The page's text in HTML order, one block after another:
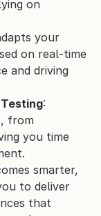
on
your
on real-time
and driving
:
from
you time
smarter,
to deliver
that